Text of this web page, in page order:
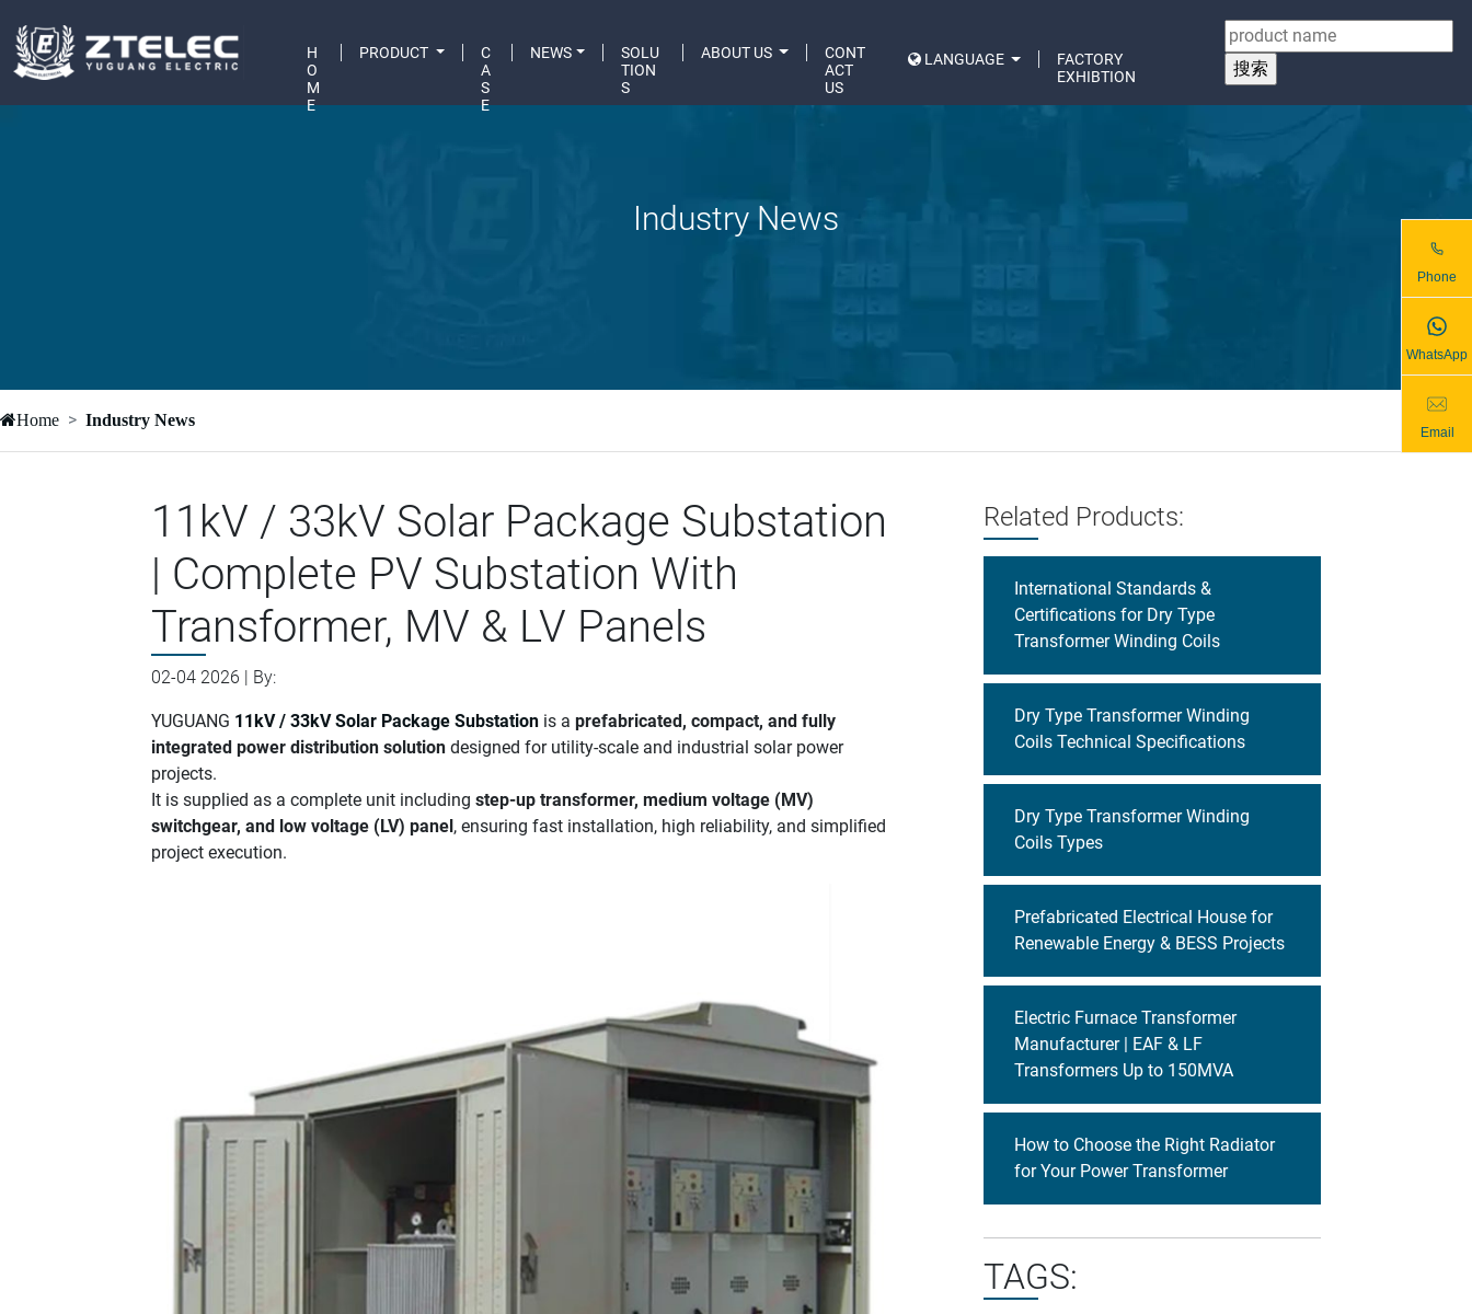
H
O
M
E
PRODUCT
C
A
S
E
NEWS
SOLU
TION
S
ABOUT US
CONT
ACT
US
LANGUAGE
FACTORY
EXHIBTION
Phone
WhatsApp
Email
Industry News
Home Industry News
11kV / 33kV Solar Package Substation
| Complete PV Substation With
Transformer, MV & LV Panels
02-04 2026 | By:
YUGUANG 11kV / 33kV Solar Package Substation is a prefabricated, compact, and fully
integrated power distribution solution designed for utility-scale and industrial solar power
projects.
It is supplied as a complete unit including step-up transformer, medium voltage (MV)
switchgear, and low voltage (LV) panel, ensuring fast installation, high reliability, and simplified
project execution.
Related Products:
International Standards &
Certifications for Dry Type
Transformer Winding Coils
Dry Type Transformer Winding
Coils Technical Specifications
Dry Type Transformer Winding
Coils Types
Prefabricated Electrical House for
Renewable Energy & BESS Projects
Electric Furnace Transformer
Manufacturer | EAF & LF
Transformers Up to 150MVA
How to Choose the Right Radiator
for Your Power Transformer
TAGS: